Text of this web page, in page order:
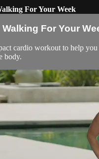
For Your Week
Walking For Your
cardio workout to help you
body.